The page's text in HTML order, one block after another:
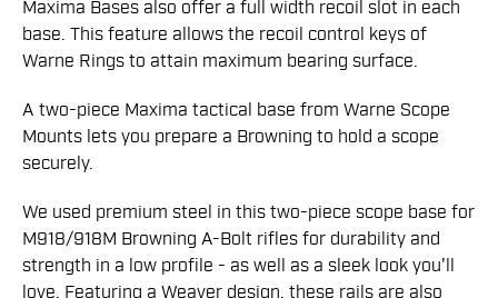
Maxima Bases also offer a full width recoil slot in each
base. This feature allows the recoil control keys of
Warne Rings to attain maximum bearing surface.
A two-piece Maxima tactical base from Warne Scope
Mounts lets you prepare a Browning to hold a scope
securely.
We used premium steel in this two-piece scope base for
M918/918M Browning A-Bolt rifles for durability and
strength in a low profile - as well as a sleek look you'll
love. Featuring a Weaver design, these rails are also